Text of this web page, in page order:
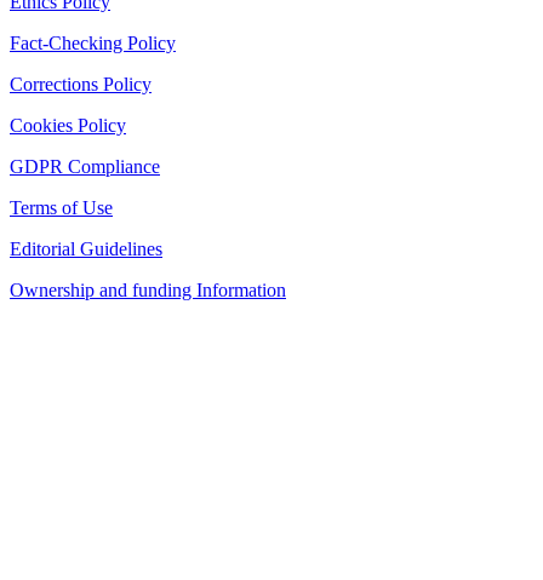
Fact-Checking Policy
Corrections Policy
Cookies Policy
GDPR Compliance
Terms of Use
Editorial Guidelines
Ownership and funding Information